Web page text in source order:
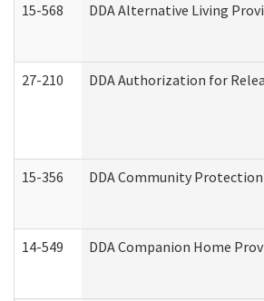
15-568 DDA Alternative Living
27-210 DDA Authorization for
15-356 DDA Community
14-549 DDA Companion Home